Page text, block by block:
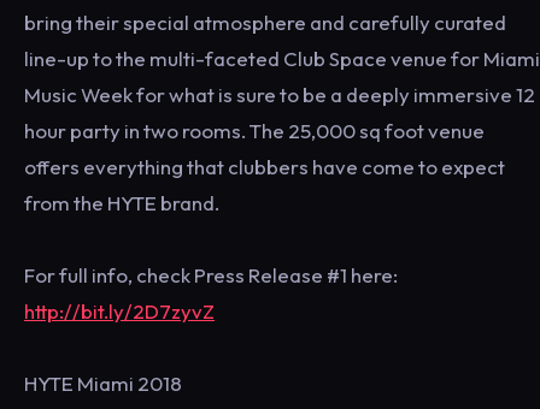
bring their special atmosphere and carefully curated
line-up to the multi-faceted Club Space venue for Miami
Music Week for what is sure to be a deeply immersive 12
hour party in two rooms. The 25,000 sq foot venue
offers everything that clubbers have come to expect
from the HYTE brand.
For full info, check Press Release #1 here:
http://bit.ly/2D7zyvZ
HYTE Miami 2018